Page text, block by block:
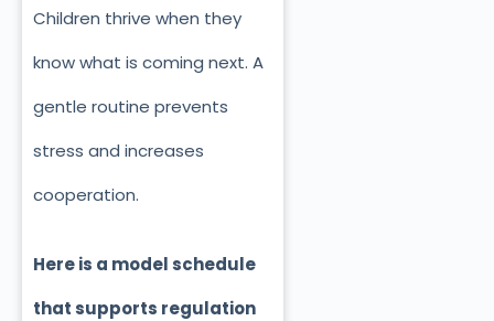
Children thrive when they
know what is coming next. A
gentle routine prevents
stress and increases
cooperation.
Here is a model schedule
that supports regulation